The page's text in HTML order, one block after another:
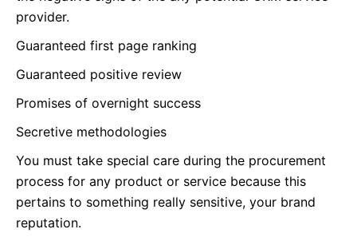
provider.
Guaranteed first page ranking
Guaranteed positive review
Promises of overnight success
Secretive methodologies
You must take special care during the procurement
process for any product or service because this
pertains to something really sensitive, your brand
reputation.